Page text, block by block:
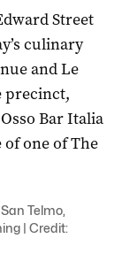
Street
culinary
and Le
precinct,
Bar Italia
one of The
Telmo,
| Credit: